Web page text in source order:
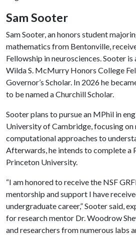
Sam Sooter
Sam Sooter, an honors student
mathematics from Bentonville,
Fellowship in neurosciences. Sooter is
Wilda S. McMurry Honors College
Governor’s Scholar. In 2026 he
to be named a Churchill Scholar.
Sooter plans to pursue an MPhil in
University of Cambridge, focusing on
computational approaches to
Afterwards, he intends to complete a
Princeton University.
“I am honored to receive the NSF
mentorship and support I have
undergraduate career,” Sooter said,
for research mentor Dr. Woodrow
and researchers from numerous labs